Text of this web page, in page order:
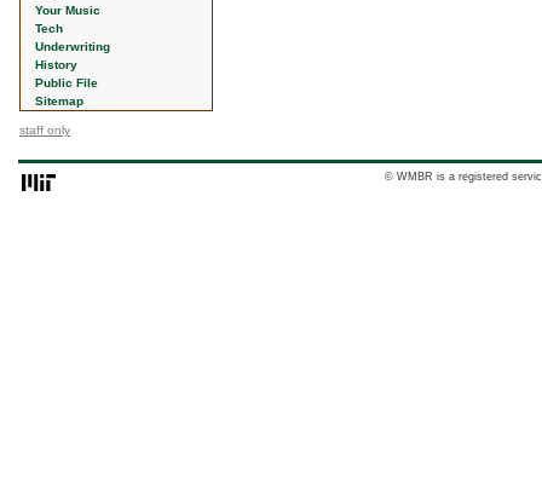
Your Music
Tech
Underwriting
History
Public File
Sitemap
staff only
© WMBR is a registered